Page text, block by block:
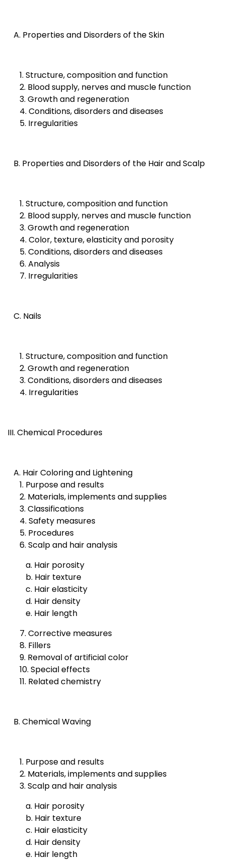
A. Properties and Disorders of the Skin
1. Structure, composition and function
2. Blood supply, nerves and muscle function
3. Growth and regeneration
4. Conditions, disorders and diseases
5. Irregularities
B. Properties and Disorders of the Hair and Scalp
1. Structure, composition and function
2. Blood supply, nerves and muscle function
3. Growth and regeneration
4. Color, texture, elasticity and porosity
5. Conditions, disorders and diseases
6. Analysis
7. Irregularities
C. Nails
1. Structure, composition and function
2. Growth and regeneration
3. Conditions, disorders and diseases
4. Irregularities
III. Chemical Procedures
A. Hair Coloring and Lightening
1. Purpose and results
2. Materials, implements and supplies
3. Classifications
4. Safety measures
5. Procedures
6. Scalp and hair analysis
a. Hair porosity
b. Hair texture
c. Hair elasticity
d. Hair density
e. Hair length
7. Corrective measures
8. Fillers
9. Removal of artificial color
10. Special effects
11. Related chemistry
B. Chemical Waving
1. Purpose and results
2. Materials, implements and supplies
3. Scalp and hair analysis
a. Hair porosity
b. Hair texture
c. Hair elasticity
d. Hair density
e. Hair length